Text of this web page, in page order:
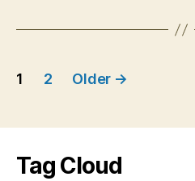
Posts
1 2 Older →
Tag Cloud